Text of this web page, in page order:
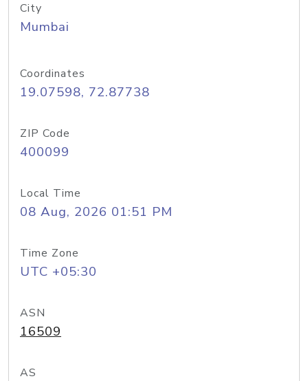
City
Mumbai
Coordinates
19.07598, 72.87738
ZIP Code
400099
Local Time
08 Aug, 2026 01:51 PM
Time Zone
UTC +05:30
ASN
16509
AS